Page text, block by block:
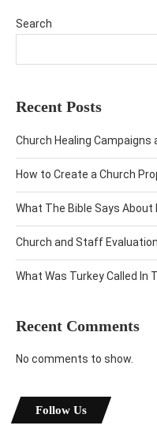
Search
Recent Posts
Church Healing Campaigns
How to Create a Church
What The Bible Says About
Church and Staff
What Was Turkey Called In
Recent Comments
No comments to show.
Follow Us